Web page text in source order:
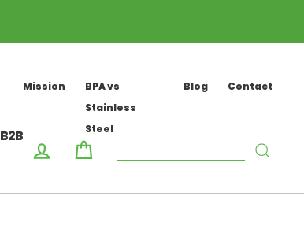
B2B
Mission
BPA vs
Stainless
Steel
Blog Contact
Log in